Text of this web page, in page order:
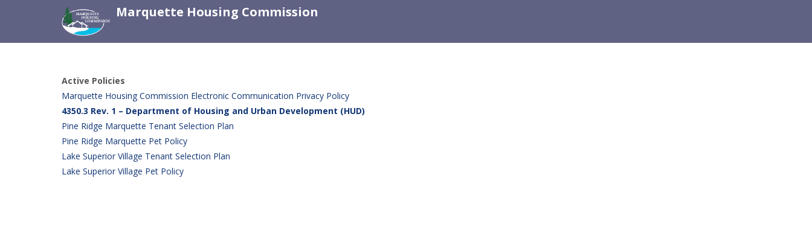
Marquette Housing Commission
Active Policies
Marquette Housing Commission Electronic Communication Privacy Policy
4350.3 Rev. 1 – Department of Housing and Urban Development (HUD)
Pine Ridge Marquette Tenant Selection Plan
Pine Ridge Marquette Pet Policy
Lake Superior Village Tenant Selection Plan
Lake Superior Village Pet Policy